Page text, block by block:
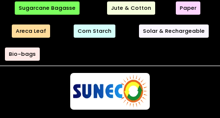
Sugarcane Bagasse Jute & Cotton Paper
Areca Leaf Corn Starch Solar & Rechargeable
Bio-bags